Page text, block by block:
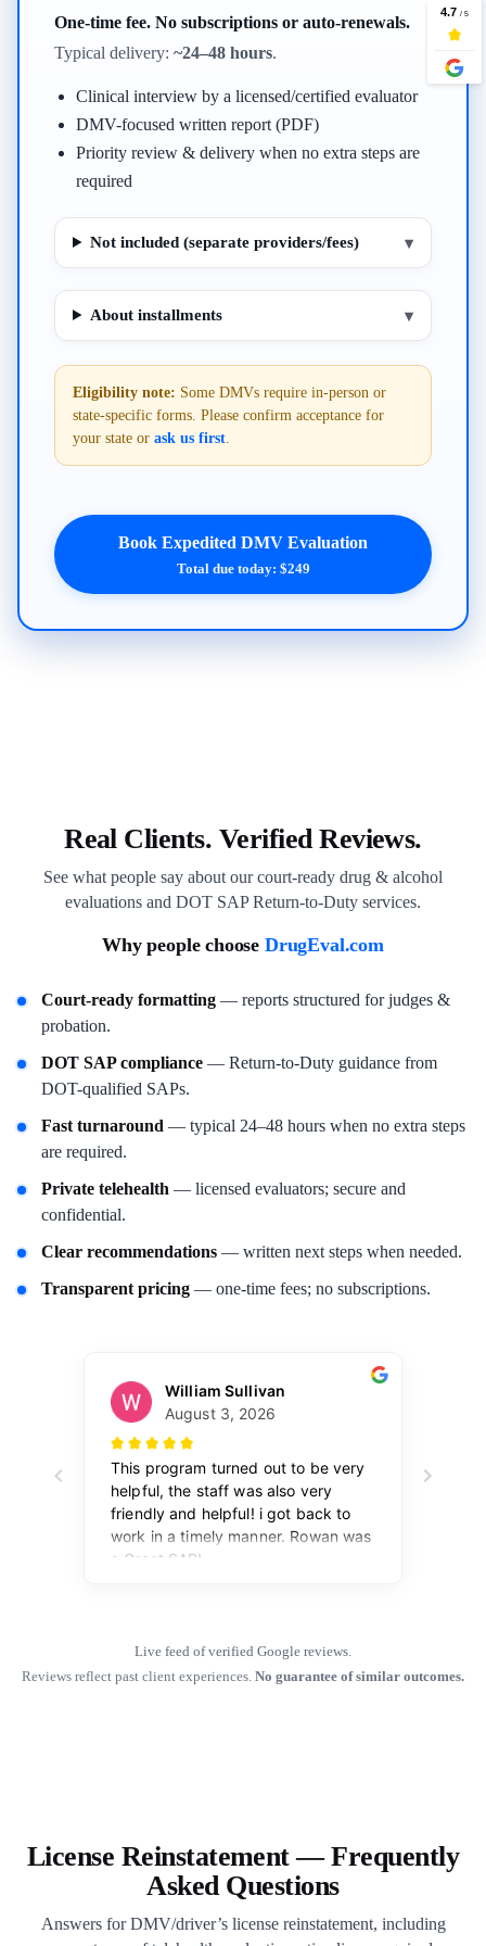
One-time fee. No subscriptions or auto-renewals.
Typical delivery: ~24–48 hours.
Clinical interview by a licensed/certified evaluator
DMV-focused written report (PDF)
Priority review & delivery when no extra steps are
required
Not included (separate providers/fees) ▾
About installments ▾
Eligibility note: Some DMVs require in-person or
state-specific forms. Please confirm acceptance for
your state or ask us first.
Book Expedited DMV Evaluation
Total due today: $249
Real Clients. Verified Reviews.
See what people say about our court-ready drug & alcohol
evaluations and DOT SAP Return-to-Duty services.
Why people choose DrugEval.com
Court-ready formatting — reports structured for judges &
probation.
DOT SAP compliance — Return-to-Duty guidance from
DOT-qualified SAPs.
Fast turnaround — typical 24–48 hours when no extra steps
are required.
Private telehealth — licensed evaluators; secure and
confidential.
Clear recommendations — written next steps when needed.
Transparent pricing — one-time fees; no subscriptions.
Live feed of verified Google reviews.
Reviews reflect past client experiences. No guarantee of similar outcomes.
License Reinstatement — Frequently
Asked Questions
Answers for DMV/driver’s license reinstatement, including